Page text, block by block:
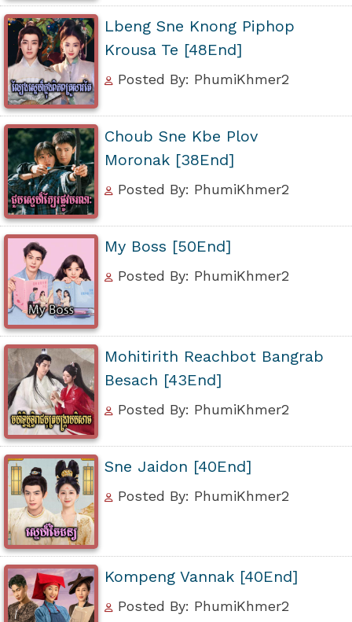
Lbeng Sne Knong Piphop
Krousa Te [48End]
Posted By: PhumiKhmer2
Choub Sne Kbe Plov
Moronak [38End]
Posted By: PhumiKhmer2
My Boss [50End]
Posted By: PhumiKhmer2
Mohitirith Reachbot Bangrab
Besach [43End]
Posted By: PhumiKhmer2
Sne Jaidon [40End]
Posted By: PhumiKhmer2
Kompeng Vannak [40End]
Posted By: PhumiKhmer2